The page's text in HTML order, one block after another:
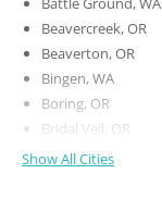
Beavercreek, OR
Beaverton, OR
Bingen, WA
Boring, OR
Bridal Veil, OR
Show All Cities